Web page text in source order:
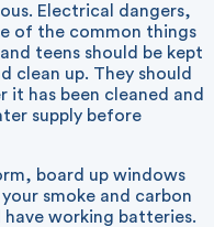
Electrical dangers,
of the common things
teens should be kept
clean up. They should
has been cleaned and
supply before
board up windows
smoke and carbon
have working batteries.